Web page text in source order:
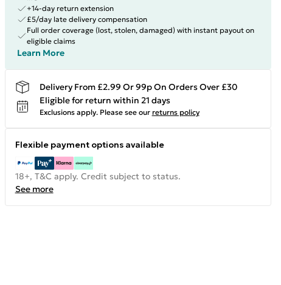
+14-day return extension
£5/day late delivery compensation
Full order coverage (lost, stolen, damaged) with instant payout on
eligible claims
Learn More
Delivery From £2.99 Or 99p On Orders Over £30
Eligible for return within 21 days
Exclusions apply. Please see our returns policy
Flexible payment options available
18+, T&C apply. Credit subject to status.
See more